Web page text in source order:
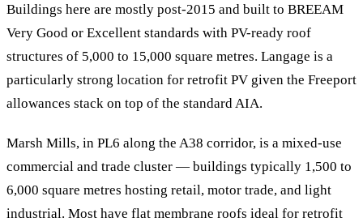
Buildings here are mostly post-2015 and built to BREEAM
Very Good or Excellent standards with PV-ready roof
structures of 5,000 to 15,000 square metres. Langage is a
particularly strong location for retrofit PV given the Freeport
allowances stack on top of the standard AIA.
Marsh Mills, in PL6 along the A38 corridor, is a mixed-use
commercial and trade cluster — buildings typically 1,500 to
6,000 square metres hosting retail, motor trade, and light
industrial. Most have flat membrane roofs ideal for retrofit